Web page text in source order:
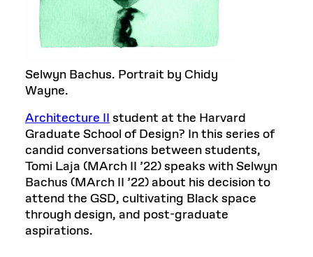
Selwyn Bachus. Portrait by Chidy
Wayne.
Architecture IIstudent at the Harvard
Graduate School of Design? In this series of
candid conversations between students,
Tomi Laja (MArch II ’22) speaks with Selwyn
Bachus (MArch II ’22) about his decision to
attend the GSD, cultivating Black space
through design, and post-graduate
aspirations.